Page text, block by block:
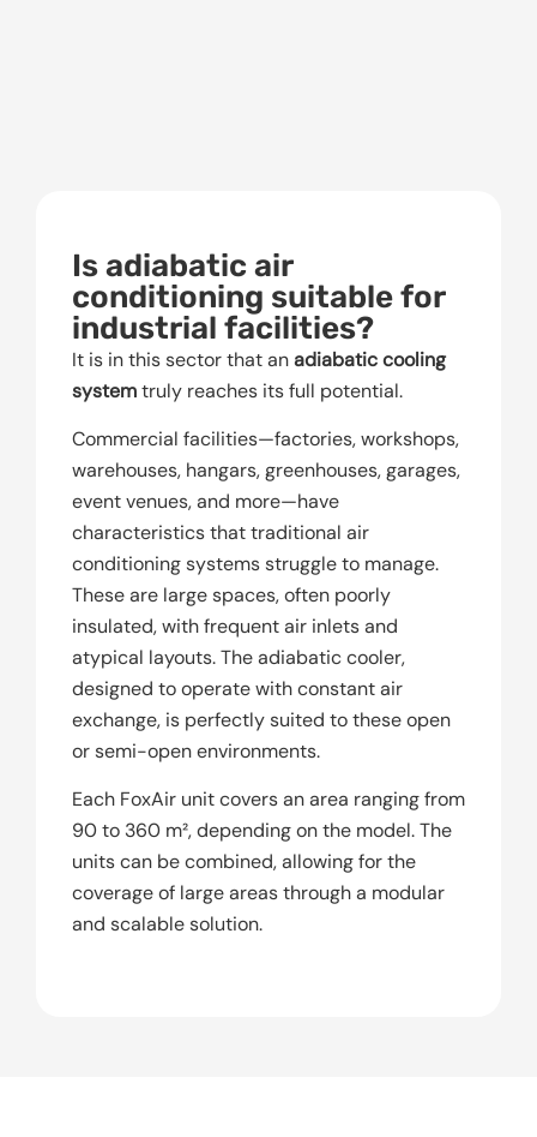
Is adiabatic air
conditioning suitable for
industrial facilities?
It is in this sector that anadiabatic cooling
systemtruly reaches its full potential.
Commercial facilities—factories, workshops,
warehouses, hangars, greenhouses, garages,
event venues, and more—have
characteristics that traditional air
conditioning systems struggle to manage.
These are large spaces, often poorly
insulated, with frequent air inlets and
atypical layouts. The adiabatic cooler,
designed to operate with constant air
exchange, is perfectly suited to these open
or semi-open environments.
Each FoxAir unit covers an area ranging from
90 to 360 m², depending on the model. The
units can be combined, allowing for the
coverage of large areas through a modular
and scalable solution.